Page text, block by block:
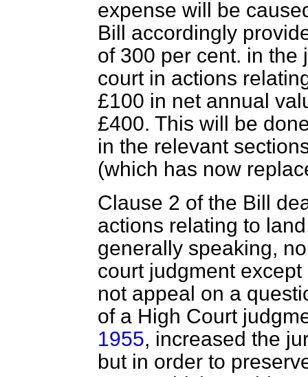
expense will be
Bill accordingly
of 300 per cent. in the
court in actions
£100 in net annual
£400. This will be
in the relevant
(which has now
Clause 2 of the Bill
actions relating to
generally speaking,
court judgment
not appeal on a
of a High Court
1955, increased the
but in order to